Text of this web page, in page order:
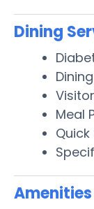
Dining
Meal